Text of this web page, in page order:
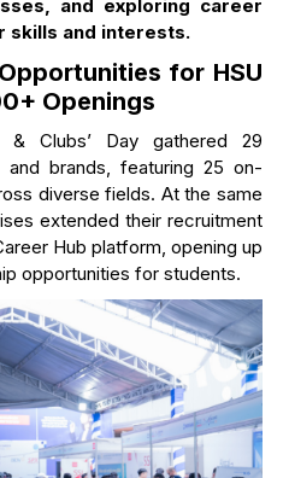
and exploring career
skills and interests.
for HSU
Openings
& Clubs’ Day gathered 29
and brands, featuring 25 on-
diverse fields. At the same
extended their recruitment
Hub platform, opening up
opportunities for students.